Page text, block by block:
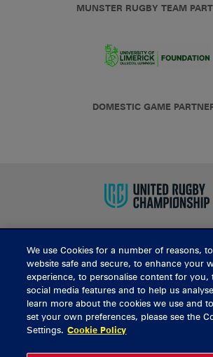
MUNSTER RUGBY TEAM
DOMESTIC GAME
BUY TICKETS
CONTACT US
General Enquiries
Ticket Enquiries
We use Cookies for a number of reasons,
website safe and secure, to enhance your
experience, to personalise content for you,
social media features and to help us
learn more about the cookies we use and
set your own preferences, please see the
Settings. Cookie Policy